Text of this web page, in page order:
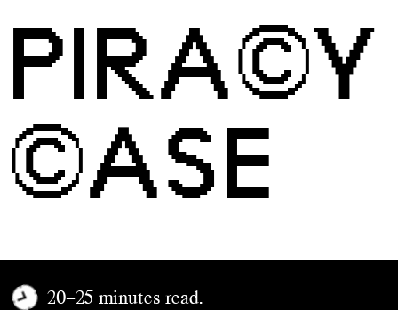
PIRA©Y
©ASE
20–25 minutes read.